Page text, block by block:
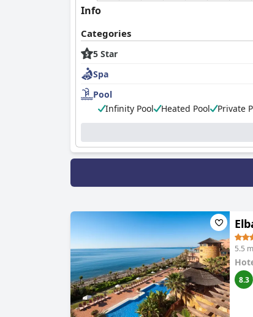
Info
Categories
5 Star
Spa
Pool
Infinity Pool
Heated Pool Private
5.5
8.3